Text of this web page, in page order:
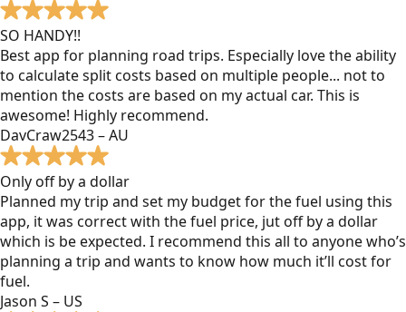
SO HANDY!!
Best app for planning road trips. Especially love the ability
to calculate split costs based on multiple people... not to
mention the costs are based on my actual car. This is
awesome! Highly recommend.
DavCraw2543 – AU
Only off by a dollar
Planned my trip and set my budget for the fuel using this
app, it was correct with the fuel price, jut off by a dollar
which is be expected. I recommend this all to anyone who’s
planning a trip and wants to know how much it’ll cost for
fuel.
Jason S – US